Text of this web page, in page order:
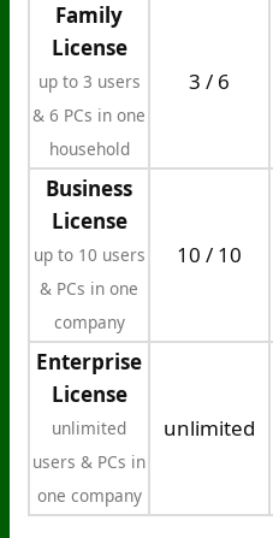
Family
License
up to 3 users
& 6 PCs in one
household
3 / 6
Business
License
up to 10 users
& PCs in one
company
10 / 10
Enterprise
License
unlimited
users & PCs in
one company
unlimited